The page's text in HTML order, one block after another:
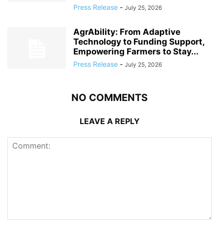
Press Release - July 25, 2026
AgrAbility: From Adaptive
Technology to Funding Support,
Empowering Farmers to Stay...
Press Release - July 25, 2026
NO COMMENTS
LEAVE A REPLY